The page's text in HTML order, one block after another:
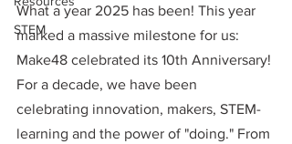
STEM
What a year 2025 has been! This year
marked a massive milestone for us:
Make48 celebrated its 10th Anniversary!
For a decade, we have been
celebrating innovation, makers, STEM-
learning and the power of "doing." From